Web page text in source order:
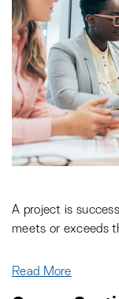
A project is
meets or exceeds
Read More